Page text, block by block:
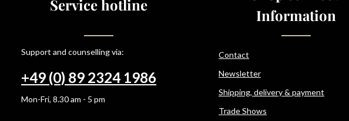
Service hotline
Support and counselling via:
+49 (0) 89 2324 1986
Mon-Fri, 8.30 am - 5 pm
Information
Contact
Newsletter
Shipping, delivery & payment
Trade Shows